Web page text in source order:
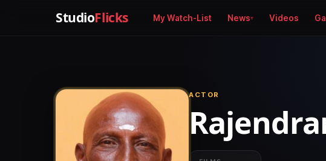
StudioFlicks My Watch-List News Videos
ACTOR